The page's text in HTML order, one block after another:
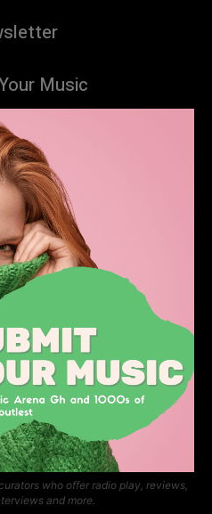
Music
who offer radio play, reviews,
and more.